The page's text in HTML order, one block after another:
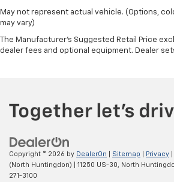
May not represent actual vehicle. (Options,
may vary)
The Manufacturer's Suggested Retail Price
dealer fees and optional equipment. Dealer
Copyright © 2026 by DealerOn Sitemap Privacy
(North Huntingdon)
11250 US-30, North
271-3100